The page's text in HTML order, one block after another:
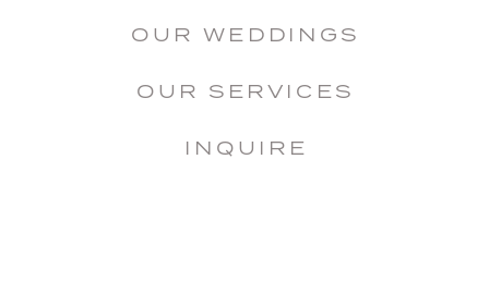
OUR WEDDINGS
OUR SERVICES
INQUIRE